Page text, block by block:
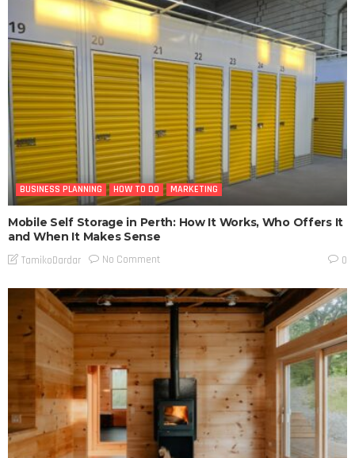
BUSINESS PLANNING HOW TO DO MARKETING
Mobile Self Storage in Perth: How It Works, Who Offers It
and When It Makes Sense
TamikoDardar No Comment 0